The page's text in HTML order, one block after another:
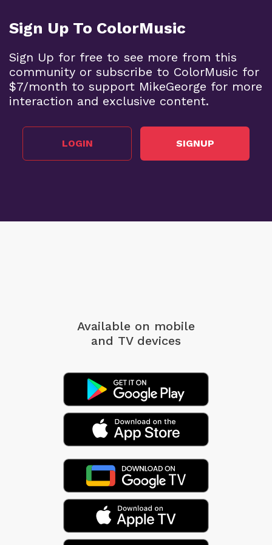
For a map of chords that include the C note, see
numerals appear (I, IV, bVI, etc.) since the
ChordMap is symmetrical across all keys.
A song might not be built entirely from these
springboard for more ideas. Or maybe you can
come up with a full tune from these harmonies....
And on a more esoteric note ... it's interesting how
this version of the ChordMap resembles the Mayan
calendar, yeah? With its colorful symbols and
concentric rings, it's structure is strangely similar.
BECOME A SUPPORTER
Sign Up To ColorMusic
Sign Up for free to see more from this
community or subscribe to ColorMusic for
$7/month to support MikeGeorge for more
interaction and exclusive content.
LOGIN SIGNUP
Available on mobile
and TV devices